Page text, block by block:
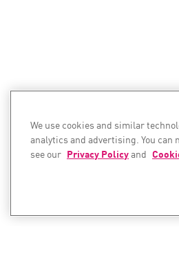
We use cookies and similar
analytics and advertising. You can
see our Privacy Policyand